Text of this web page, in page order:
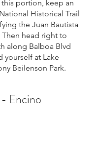
portion, keep an
Historical Trail
the Juan Bautista
Then head right to
along Balboa Blvd
yourself at Lake
Beilenson Park.
Encino